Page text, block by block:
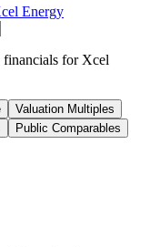
Energy
financials for Xcel
Valuation Multiples
Public Comparables